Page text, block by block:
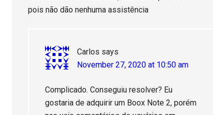
pois não dão nenhuma assistência
Carlos says
November 27, 2020 at 10:50 am
Complicado. Conseguiu resolver? Eu
gostaria de adquirir um Boox Note 2, porém